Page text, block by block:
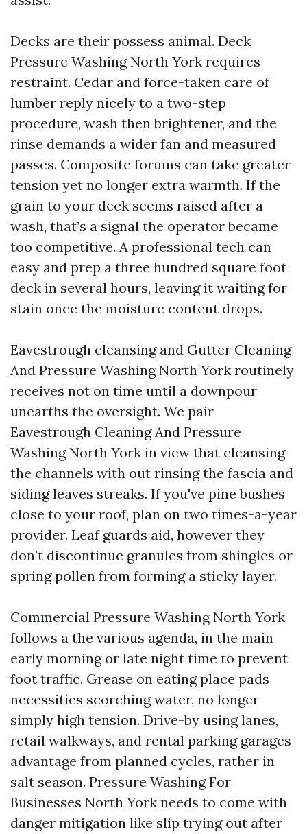
Decks are their possess animal. Deck
Pressure Washing North York requires
restraint. Cedar and force-taken care of
lumber reply nicely to a two-step
procedure, wash then brightener, and the
rinse demands a wider fan and measured
passes. Composite forums can take greater
tension yet no longer extra warmth. If the
grain to your deck seems raised after a
wash, that’s a signal the operator became
too competitive. A professional tech can
easy and prep a three hundred square foot
deck in several hours, leaving it waiting for
stain once the moisture content drops.
Eavestrough cleansing and Gutter Cleaning
And Pressure Washing North York routinely
receives not on time until a downpour
unearths the oversight. We pair
Eavestrough Cleaning And Pressure
Washing North York in view that cleansing
the channels with out rinsing the fascia and
siding leaves streaks. If you've pine bushes
close to your roof, plan on two times-a-year
provider. Leaf guards aid, however they
don’t discontinue granules from shingles or
spring pollen from forming a sticky layer.
Commercial Pressure Washing North York
follows a the various agenda, in the main
early morning or late night time to prevent
foot traffic. Grease on eating place pads
necessities scorching water, no longer
simply high tension. Drive-by using lanes,
retail walkways, and rental parking garages
advantage from planned cycles, rather in
salt season. Pressure Washing For
Businesses North York needs to come with
danger mitigation like slip trying out after